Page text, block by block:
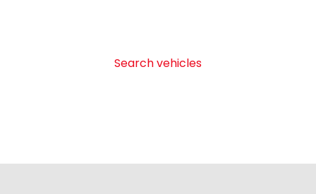
Search vehicles